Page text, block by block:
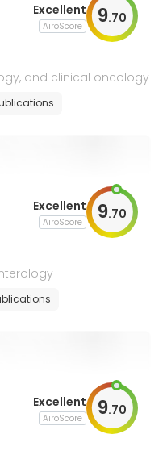
Excellent
AiroScore 9.70
and clinical oncology
Excellent
AiroScore 9.70
Excellent
AiroScore 9.70